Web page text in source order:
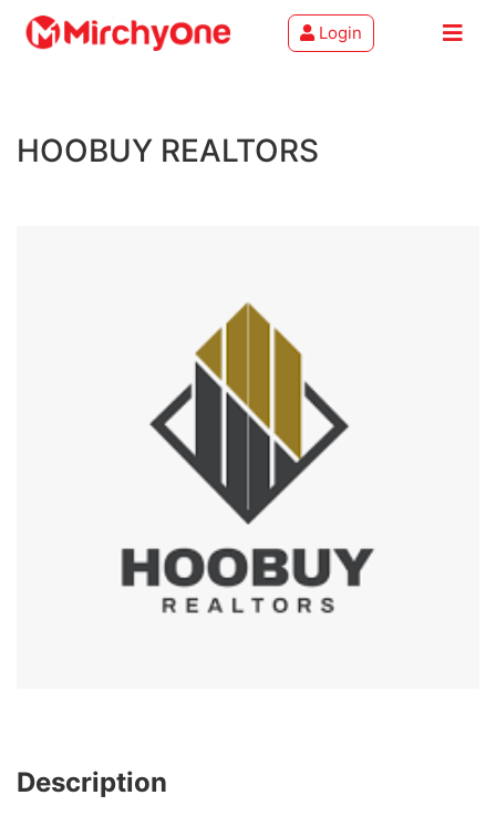
Services
Login
HOOBUY REALTORS
Description